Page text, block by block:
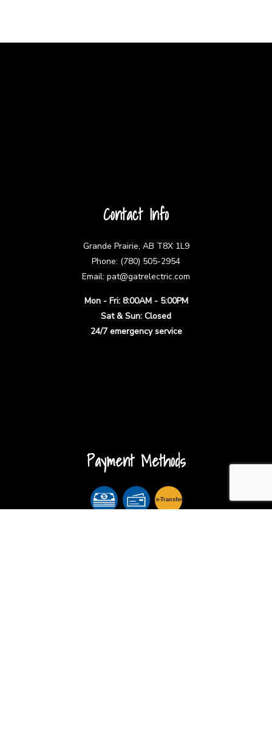
Contact Info
Grande Prairie, AB T8X 1L9
Phone: (780) 505-2954
Email: pat@gatrelectric.com
Mon - Fri: 8:00AM - 5:00PM
Sat & Sun: Closed
24/7 emergency service
Payment Methods
e-Transfer